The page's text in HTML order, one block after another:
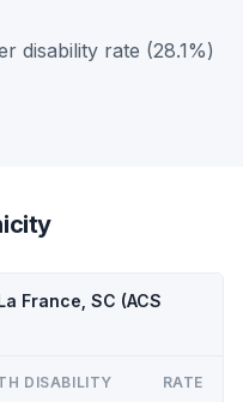
disability rate (28.1%)
France, SC (ACS
DISABILITY RATE